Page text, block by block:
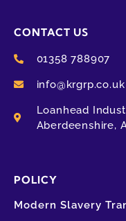
CONTACT US
01358 788907
info@krgrp.co.uk
Loanhead
Aberdeenshire,
POLICY
Modern Slavery